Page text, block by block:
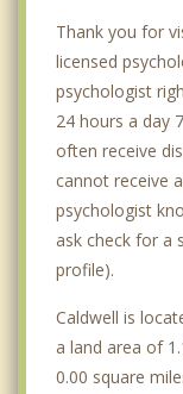
Thank you for
licensed
psychologist
24 hours a day
often receive
cannot receive
psychologist
ask check for a
profile).
Caldwell is
a land area of
0.00 square